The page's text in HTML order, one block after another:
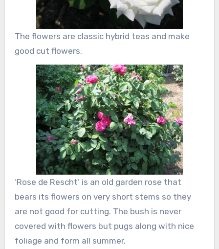
The flowers are classic hybrid teas and make
good cut flowers.
‘Rose de Rescht’ is an old garden rose that
bears its flowers on very short stems so they
are not good for cutting. The bush is never
covered with flowers but pugs along with nice
foliage and form all summer.